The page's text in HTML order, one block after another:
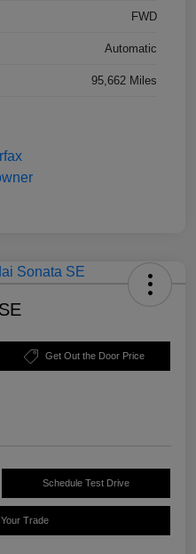
FWD
Automatic
95,662 Miles
Get Out the Door Price
Schedule Test Drive
Trade